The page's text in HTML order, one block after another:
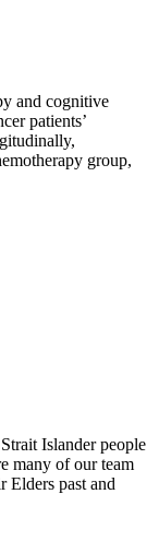
and cognitive
patients’
group,
Islander people
many of our team
Elders past and